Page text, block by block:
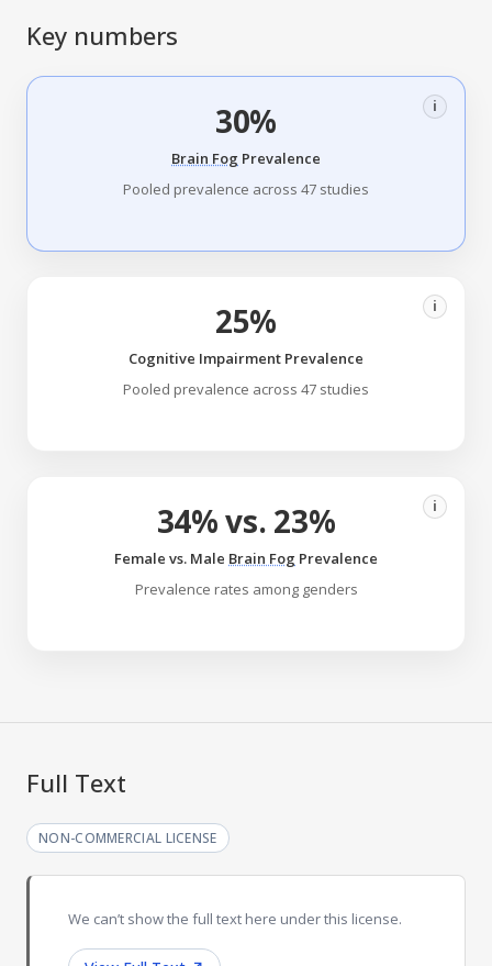
Key numbers
30% i
Brain Fog Prevalence
Pooled prevalence across 47 studies
25% i
Cognitive Impairment Prevalence
Pooled prevalence across 47 studies
34% vs. 23% i
Female vs. Male Brain Fog Prevalence
Prevalence rates among genders
Full Text
NON-COMMERCIAL LICENSE
We can’t show the full text here under this license.